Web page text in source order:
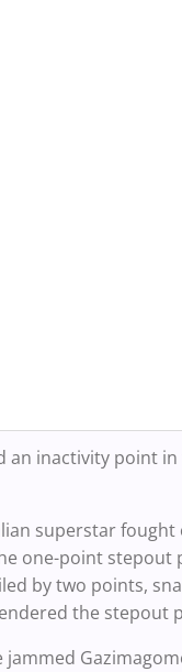
an inactivity point
superstar
one-point
by two points,
the stepout
jammed